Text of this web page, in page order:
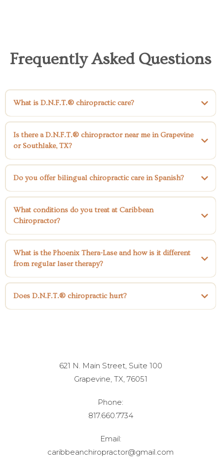
Frequently Asked Questions
What is D.N.F.T.® chiropractic care?
Directional Non-Force Technique® (D.N.F.T.®)
Is there a D.N.F.T.® chiropractor near me in Grapevine
or Southlake, TX?
Do you offer bilingual chiropractic care in Spanish?
What conditions do you treat at Caribbean
Chiropractor?
sciatica disc herniation, bulging discs neck pain shoulder pain frozen
shoulder hip pain, knee pain ACL tears,
tunnel syndrome,
injuries.
What is the Phoenix Thera-Lase and how is it different
from regular laser therapy?
Phoenix Thera-Lase
Does D.N.F.T.® chiropractic hurt?
621 N. Main Street, Suite 100
Grapevine, TX, 76051
Phone:
817.660.7734
Email:
caribbeanchiropractor@gmail.com